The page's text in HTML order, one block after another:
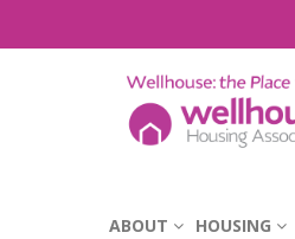
ABOUT HOUSING